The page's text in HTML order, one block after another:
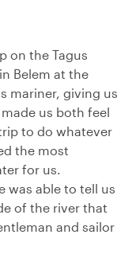
on the Tagus
Belem at the
mariner, giving us
us both feel
to do whatever
the most
for us.
was able to tell us
of the river that
and sailor